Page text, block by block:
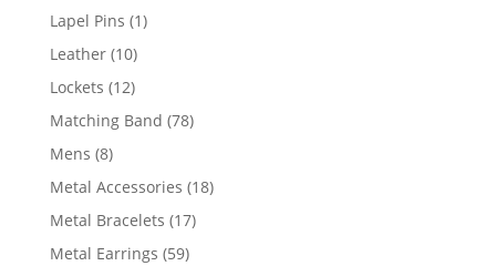
products
Lapel Pins 11
Leather 1010
products
Lockets 1212
products
Matching Band 7878
Mens 88
products
Metal Accessories 1818
Metal Bracelets 1717
Metal Earrings 5959